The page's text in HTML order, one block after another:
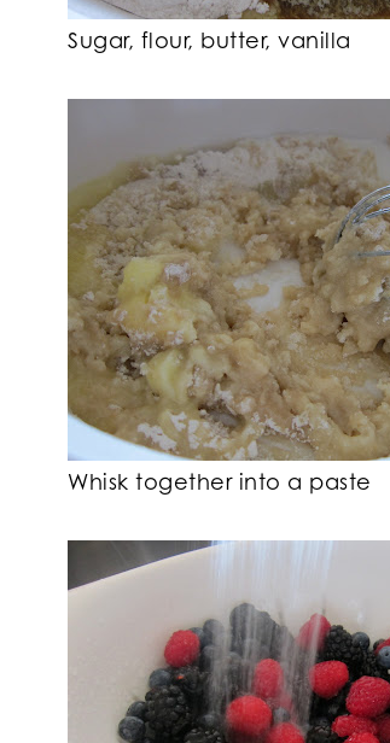
Sugar, flour, butter, vanilla
Whisk together into a paste